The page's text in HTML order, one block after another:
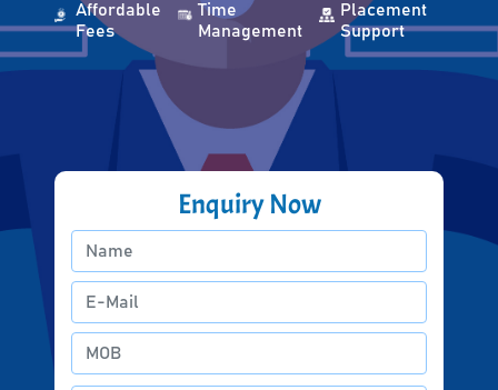
Affordable
Fees
Time
Management
Placement
Support
Enquiry Now